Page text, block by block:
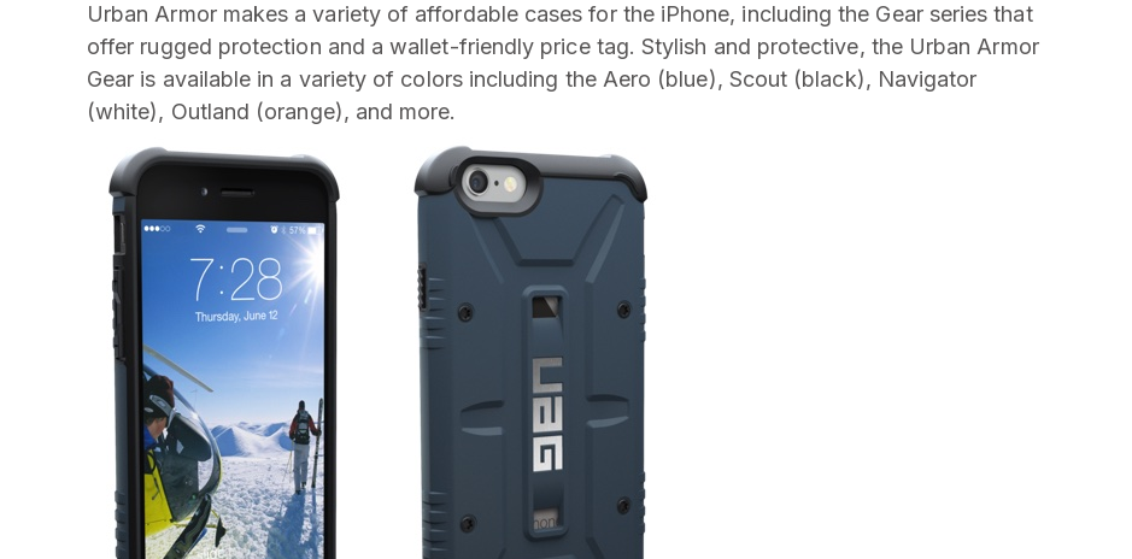
Urban Armor makes a variety of affordable cases for the iPhone, including the Gear series that
offer rugged protection and a wallet-friendly price tag. Stylish and protective, the Urban Armor
Gear is available in a variety of colors including the Aero (blue), Scout (black), Navigator
(white), Outland (orange), and more.